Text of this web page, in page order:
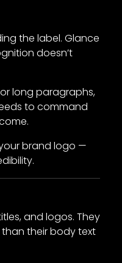
the label. Glance
doesn’t
long paragraphs,
to command
brand logo —
and logos. They
their body text